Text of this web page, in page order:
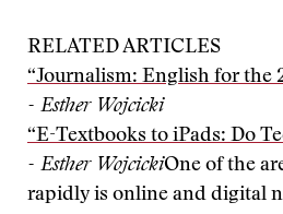
RELATED ARTICLES
“Journalism: English for the
- Esther Wojcicki
“E-Textbooks to iPads: Do
- Esther WojcickiOne of the
rapidly is online and digital